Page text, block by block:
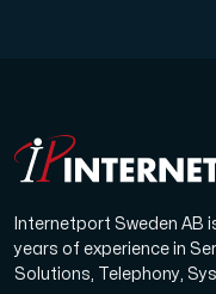
Internetport Sweden AB
years of experience in
Solutions, Telephony,